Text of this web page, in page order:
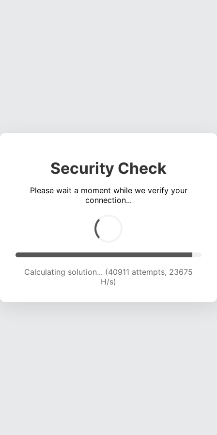
Security Check
Please wait a moment while we verify your
connection...
Calculating solution... (43168 attempts, 23602
H/s)